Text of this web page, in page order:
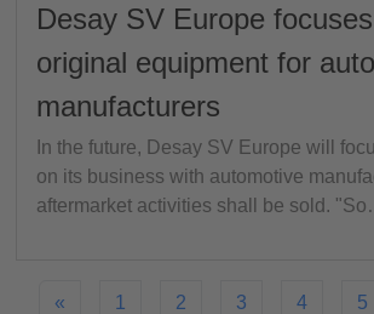
Desay SV Europe
original equipment for
manufacturers
In the future, Desay SV Europe will
on its business with automotive
aftermarket activities shall be sold.
« 1 2 3 4 5